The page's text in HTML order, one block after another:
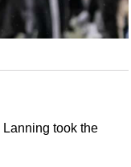
took the